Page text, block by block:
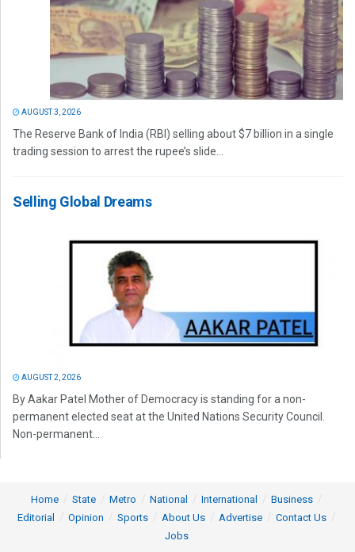
AUGUST 3, 2026
The Reserve Bank of India (RBI) selling about $7 billion in a single
trading session to arrest the rupee’s slide...
Selling Global Dreams
AUGUST 2, 2026
By Aakar Patel Mother of Democracy is standing for a non-
permanent elected seat at the United Nations Security Council.
Non-permanent...
Home State Metro National International
Business
Editorial
Opinion Sports About Us Advertise
Contact Us
Jobs